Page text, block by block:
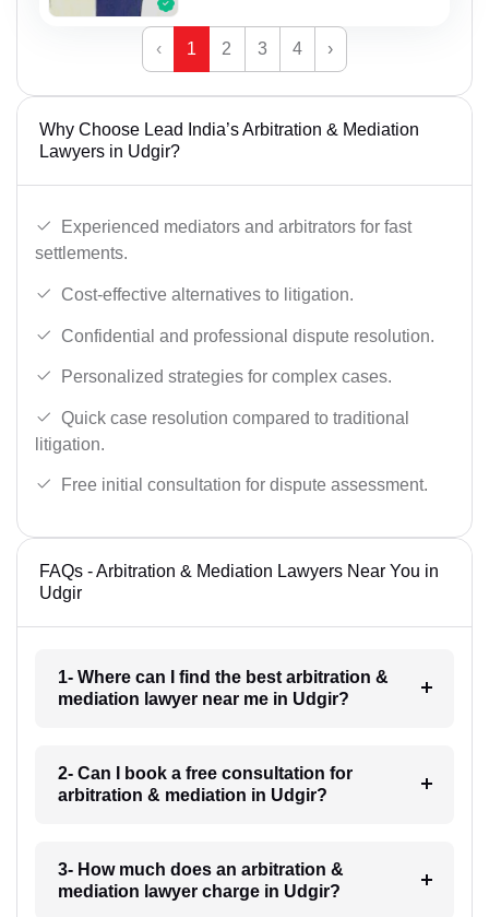
‹ 1 2 3 4 ›
Why Choose Lead India’s Arbitration & Mediation
Lawyers in Udgir?
Experienced mediators and arbitrators for fast
settlements.
Cost-effective alternatives to litigation.
Confidential and professional dispute resolution.
Personalized strategies for complex cases.
Quick case resolution compared to traditional
litigation.
Free initial consultation for dispute assessment.
FAQs - Arbitration & Mediation Lawyers Near You in
Udgir
1- Where can I find the best arbitration &
mediation lawyer near me in Udgir?
2- Can I book a free consultation for
arbitration & mediation in Udgir?
3- How much does an arbitration &
mediation lawyer charge in Udgir?